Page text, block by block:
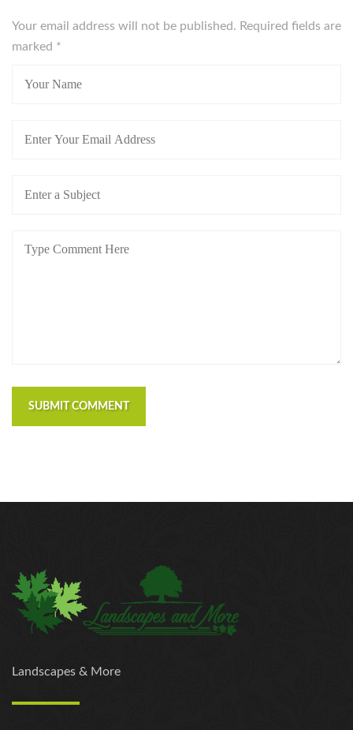
Your email address will not be published. Required fields are
marked *
SUBMIT COMMENT
Landscapes & More